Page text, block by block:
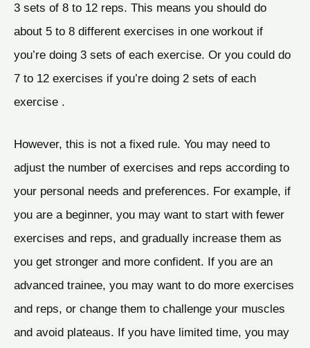
3 sets of 8 to 12 reps. This means you should do
about 5 to 8 different exercises in one workout if
you’re doing 3 sets of each exercise. Or you could do
7 to 12 exercises if you’re doing 2 sets of each
exercise .
However, this is not a fixed rule. You may need to
adjust the number of exercises and reps according to
your personal needs and preferences. For example, if
you are a beginner, you may want to start with fewer
exercises and reps, and gradually increase them as
you get stronger and more confident. If you are an
advanced trainee, you may want to do more exercises
and reps, or change them to challenge your muscles
and avoid plateaus. If you have limited time, you may